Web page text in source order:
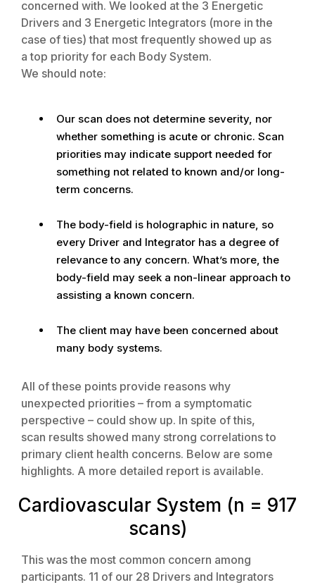
concerned with. We looked at the 3 Energetic
Drivers and 3 Energetic Integrators (more in the
case of ties) that most frequently showed up as
a top priority for each Body System.
We should note:
Our scan does not determine severity, nor
whether something is acute or chronic. Scan
priorities may indicate support needed for
something not related to known and/or long-
term concerns.
The body-field is holographic in nature, so
every Driver and Integrator has a degree of
relevance to any concern. What’s more, the
body-field may seek a non-linear approach to
assisting a known concern.
The client may have been concerned about
many body systems.
All of these points provide reasons why
unexpected priorities – from a symptomatic
perspective – could show up. In spite of this,
scan results showed many strong correlations to
primary client health concerns. Below are some
highlights. A more detailed report is available.
Cardiovascular System (n = 917
scans)
This was the most common concern among
participants. 11 of our 28 Drivers and Integrators